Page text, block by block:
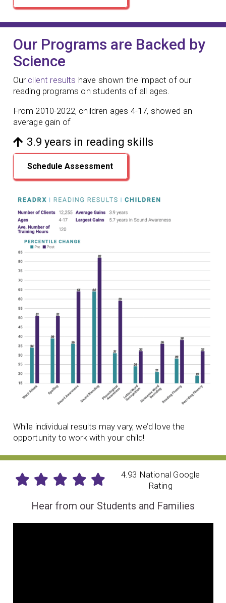
Our Programs are Backed by
Science
Our client results have shown the impact of our
reading programs on students of all ages.
From 2010-2022, children ages 4-17, showed an
average gain of
3.9 years in reading skills
Schedule Assessment
While individual results may vary, we’d love the
opportunity to work with your child!
4.93 National Google
Rating
Hear from our Students and Families